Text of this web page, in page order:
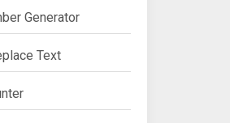
Generator
Text